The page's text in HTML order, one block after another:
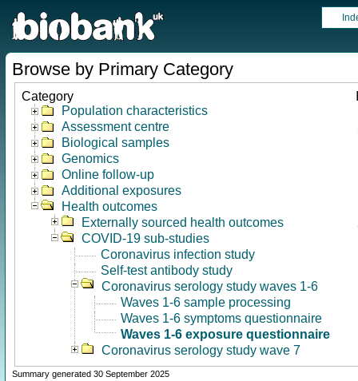
Browse by Primary Category
Category
Population characteristics
Assessment centre
Biological samples
Genomics
Online follow-up
Additional exposures
Health outcomes
Externally sourced health outcomes
COVID-19 sub-studies
Coronavirus infection study
Self-test antibody study
Coronavirus serology study waves 1-6
Waves 1-6 sample processing
Waves 1-6 symptoms questionnaire
Waves 1-6 exposure questionnaire
Coronavirus serology study wave 7
Summary generated 30 September 2025